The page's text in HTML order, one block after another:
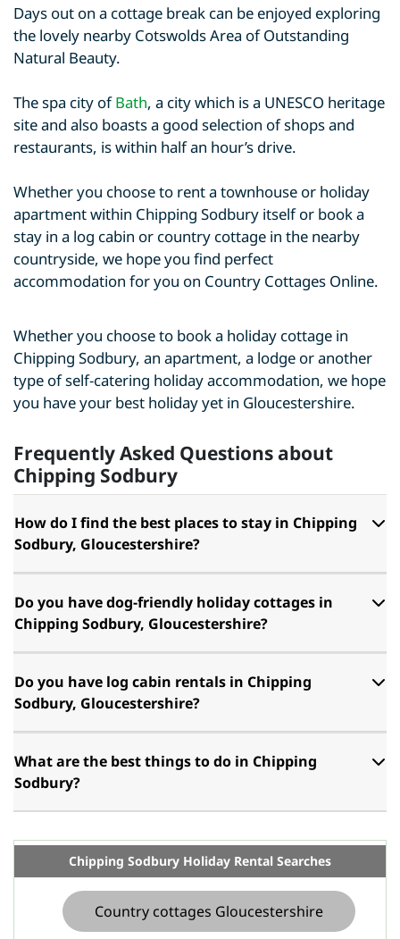
Days out on a cottage break can be enjoyed exploring
the lovely nearby Cotswolds Area of Outstanding
Natural Beauty.
The spa city ofBath, a city which is a UNESCO heritage
site and also boasts a good selection of shops and
restaurants, is within half an hour’s drive.
Whether you choose to rent a townhouse or holiday
apartment within Chipping Sodbury itself or book a
stay in a log cabin or country cottage in the nearby
countryside, we hope you find perfect
accommodation for you on Country Cottages Online.
Whether you choose to book a holiday cottage in
Chipping Sodbury, an apartment, a lodge or another
type of self-catering holiday accommodation, we hope
you have your best holiday yet in Gloucestershire.
Frequently Asked Questions about
Chipping Sodbury
How do I find the best places to stay in Chipping
Sodbury, Gloucestershire?
Do you have dog-friendly holiday cottages in
Chipping Sodbury, Gloucestershire?
Do you have log cabin rentals in Chipping
Sodbury, Gloucestershire?
What are the best things to do in Chipping
Sodbury?
Chipping Sodbury Holiday Rental Searches
Country cottages Gloucestershire